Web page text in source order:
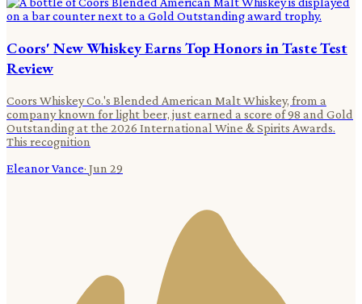
Coors' New Whiskey Earns Top Honors in Taste Test
Review
Coors Whiskey Co.'s Blended American Malt Whiskey, from a
company known for light beer, just earned a score of 98 and Gold
Outstanding at the 2026 International Wine & Spirits Awards.
This recognition
Eleanor Vance· Jun 29